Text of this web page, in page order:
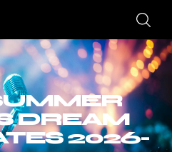
DREAM
2026-